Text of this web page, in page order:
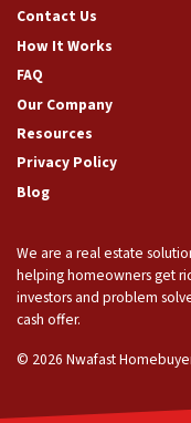
Contact Us
How It Works
FAQ
Our Company
Resources
Privacy Policy
Blog
We are a real estate
helping homeowners get
investors and problem
cash offer.
© 2026 Nwafast